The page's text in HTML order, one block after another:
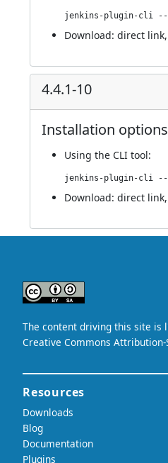
Download: direct link,
4.4.1-10
Installation options
Using the CLI tool:
Download: direct link,